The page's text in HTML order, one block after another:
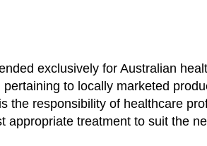
exclusively for Australian
to locally marketed
the responsibility of healthcare
appropriate treatment to suit the